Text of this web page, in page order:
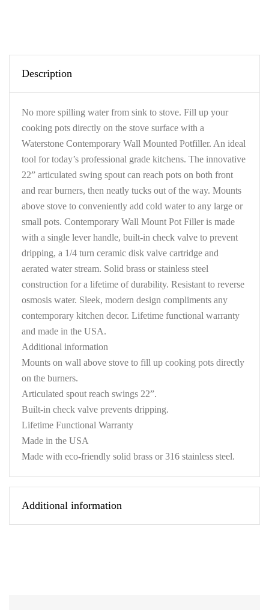
Description
No more spilling water from sink to stove. Fill up your
cooking pots directly on the stove surface with a
Waterstone Contemporary Wall Mounted Potfiller. An ideal
tool for today’s professional grade kitchens. The innovative
22” articulated swing spout can reach pots on both front
and rear burners, then neatly tucks out of the way. Mounts
above stove to conveniently add cold water to any large or
small pots. Contemporary Wall Mount Pot Filler is made
with a single lever handle, built-in check valve to prevent
dripping, a 1/4 turn ceramic disk valve cartridge and
aerated water stream. Solid brass or stainless steel
construction for a lifetime of durability. Resistant to reverse
osmosis water. Sleek, modern design compliments any
contemporary kitchen decor. Lifetime functional warranty
and made in the USA.
Additional information
Mounts on wall above stove to fill up cooking pots directly
on the burners.
Articulated spout reach swings 22”.
Built-in check valve prevents dripping.
Lifetime Functional Warranty
Made in the USA
Made with eco-friendly solid brass or 316 stainless steel.
Additional information